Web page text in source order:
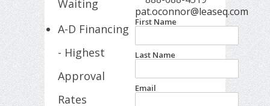
Waiting
A-D Financing
- Highest
Approval
Rates
pat.oconnor@leaseq.com
First Name
Last Name
Email